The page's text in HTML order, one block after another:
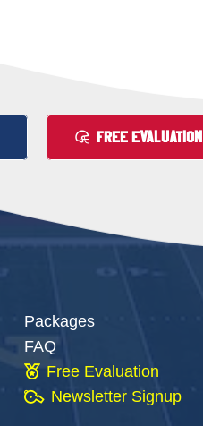
FREE EVALUATION
Packages
FAQ
Free Evaluation
Newsletter Signup